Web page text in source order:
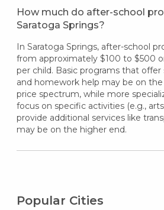
How much do after-school
Saratoga Springs?
In Saratoga Springs, after-school
from approximately $100 to $500
per child. Basic programs that offer
and homework help may be on
price spectrum, while more
focus on specific activities (e.g.,
provide additional services like
may be on the higher end.
Popular Cities